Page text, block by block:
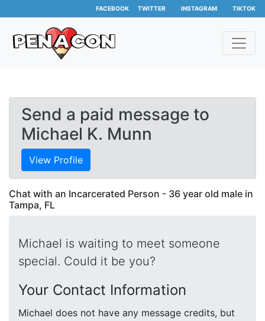
FACEBOOK TWITTER INSTAGRAM TIKTOK
Send a paid message to
Michael K. Munn
View Profile
Chat with an Incarcerated Person - 36 year old male in
Tampa, FL
Michael is waiting to meet someone
special. Could it be you?
Your Contact Information
Michael does not have any message credits, but